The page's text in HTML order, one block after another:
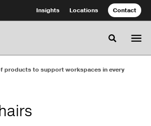
Insights Locations Contact
Toggle
products to support workspaces in every